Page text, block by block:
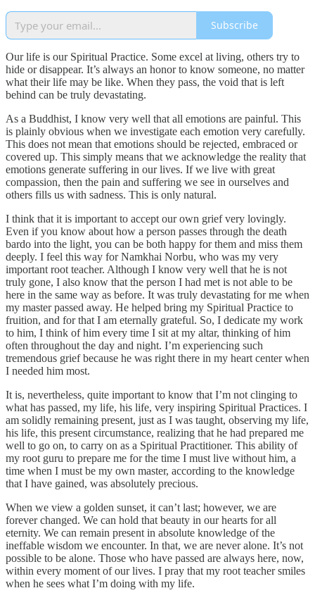
Subscribe
Our life is our Spiritual Practice. Some excel at living, others try to
hide or disappear. It’s always an honor to know someone, no matter
what their life may be like. When they pass, the void that is left
behind can be truly devastating.
As a Buddhist, I know very well that all emotions are painful. This
is plainly obvious when we investigate each emotion very carefully.
This does not mean that emotions should be rejected, embraced or
covered up. This simply means that we acknowledge the reality that
emotions generate suffering in our lives. If we live with great
compassion, then the pain and suffering we see in ourselves and
others fills us with sadness. This is only natural.
I think that it is important to accept our own grief very lovingly.
Even if you know about how a person passes through the death
bardo into the light, you can be both happy for them and miss them
deeply. I feel this way for Namkhai Norbu, who was my very
important root teacher. Although I know very well that he is not
truly gone, I also know that the person I had met is not able to be
here in the same way as before. It was truly devastating for me when
my master passed away. He helped bring my Spiritual Practice to
fruition, and for that I am eternally grateful. So, I dedicate my work
to him, I think of him every time I sit at my altar, thinking of him
often throughout the day and night. I’m experiencing such
tremendous grief because he was right there in my heart center when
I needed him most.
It is, nevertheless, quite important to know that I’m not clinging to
what has passed, my life, his life, very inspiring Spiritual Practices. I
am solidly remaining present, just as I was taught, observing my life,
his life, this present circumstance, realizing that he had prepared me
well to go on, to carry on as a Spiritual Practitioner. This ability of
my root guru to prepare me for the time I must live without him, a
time when I must be my own master, according to the knowledge
that I have gained, was absolutely precious.
When we view a golden sunset, it can’t last; however, we are
forever changed. We can hold that beauty in our hearts for all
eternity. We can remain present in absolute knowledge of the
ineffable wisdom we encounter. In that, we are never alone. It’s not
possible to be alone. Those who have passed are always here, now,
within every moment of our lives. I pray that my root teacher smiles
when he sees what I’m doing with my life.